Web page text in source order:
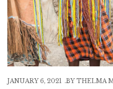
JANUARY 6, 2021 BY THELMA